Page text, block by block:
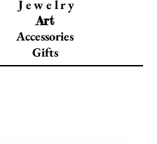
Jewelry
Art
Accessories
Gifts